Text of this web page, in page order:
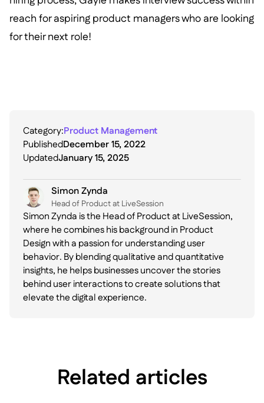
reach for aspiring product managers who are looking
for their next role!
Category:Product Management
PublishedDecember 15, 2022
UpdatedJanuary 15, 2025
Simon Zynda
Head of Product at LiveSession
Simon Zynda is the Head of Product at LiveSession,
where he combines his background in Product
Design with a passion for understanding user
behavior. By blending qualitative and quantitative
insights, he helps businesses uncover the stories
behind user interactions to create solutions that
elevate the digital experience.
Related articles